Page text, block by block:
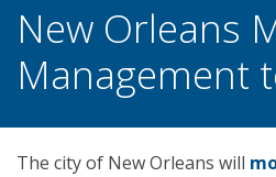
New Orleans
Management
The city of New Orleans will